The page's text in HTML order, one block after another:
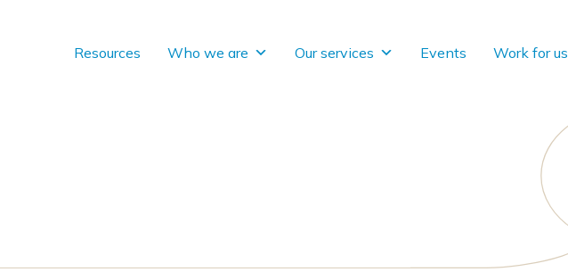
Resources Who we are Our services Events Work for us